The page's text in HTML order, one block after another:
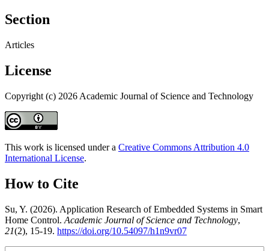
Section
Articles
License
Copyright (c) 2026 Academic Journal of Science and Technology
This work is licensed under a Creative Commons Attribution 4.0
International License.
How to Cite
Su, Y. (2026). Application Research of Embedded Systems in Smart
Home Control. Academic Journal of Science and Technology,
21(2), 15-19. https://doi.org/10.54097/h1n9vr07